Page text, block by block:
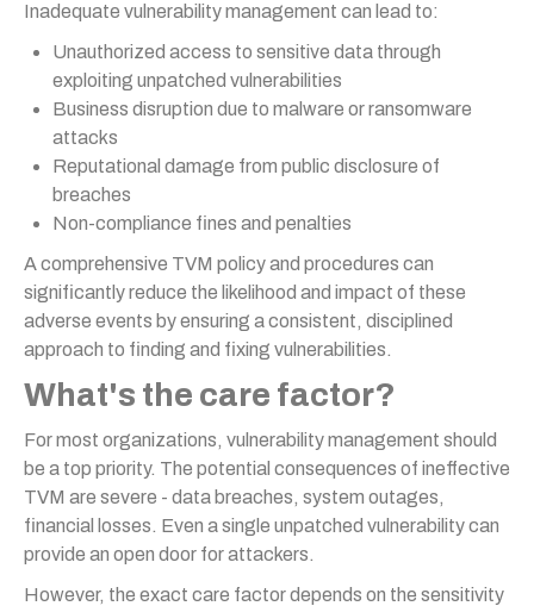
Inadequate vulnerability management can lead to:
Unauthorized access to sensitive data through
exploiting unpatched vulnerabilities
Business disruption due to malware or ransomware
attacks
Reputational damage from public disclosure of
breaches
Non-compliance fines and penalties
A comprehensive TVM policy and procedures can
significantly reduce the likelihood and impact of these
adverse events by ensuring a consistent, disciplined
approach to finding and fixing vulnerabilities.
What's the care factor?
For most organizations, vulnerability management should
be a top priority. The potential consequences of ineffective
TVM are severe - data breaches, system outages,
financial losses. Even a single unpatched vulnerability can
provide an open door for attackers.
However, the exact care factor depends on the sensitivity